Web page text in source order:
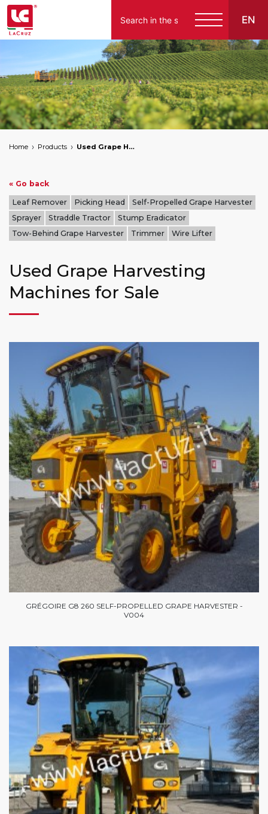
EN
Italiano
English
Français
Home Products Used Grape Harvesting Machines for Sale
« Go back
Leaf Remover Picking Head
Self-Propelled Grape Harvester
Sprayer
Straddle Tractor
Stump Eradicator
Tow-Behind Grape Harvester
Trimmer Wire Lifter
Used Grape Harvesting
Machines for Sale
GRÉGOIRE G8 260 SELF-PROPELLED GRAPE HARVESTER -
V004